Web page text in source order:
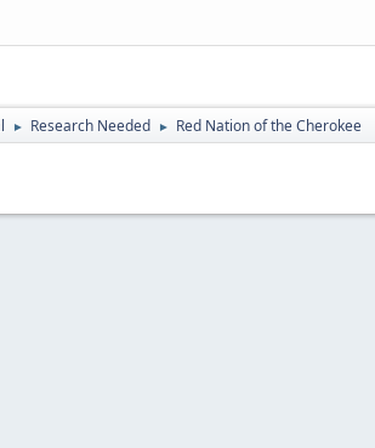
► Research Needed ► Red Nation of the Cherokee